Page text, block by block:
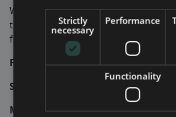
With the Nimbus platform, we
to the digitalization of safe and
for 5G and other critical
Fredrik Ekström –Group CEO
Significant events during the first
Maven Wireless receives follow-up
Strictly
necessary
Performance
Functionality